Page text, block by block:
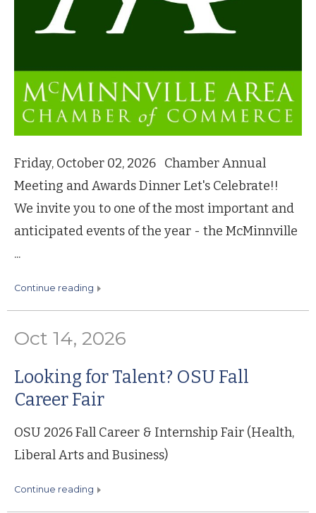
Friday, October 02, 2026 Chamber Annual
Meeting and Awards Dinner Let's Celebrate!!
We invite you to one of the most important and
anticipated events of the year - the McMinnville
...
continue reading
Oct 14, 2026
Looking for Talent? OSU Fall
Career Fair
OSU 2026 Fall Career & Internship Fair (Health,
Liberal Arts and Business)
continue reading